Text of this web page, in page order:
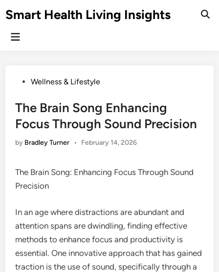
toSmart Health Living Insights
Main
PostedWellness & Lifestyle
The Brain Song Enhancing
Focus Through Sound Precision
by Bradley Turner • February 14, 2026
The Brain Song: Enhancing Focus Through Sound
Precision
In an age where distractions are abundant and
attention spans are dwindling, finding effective
methods to enhance focus and productivity is
essential. One innovative approach that has gained
traction is the use of sound, specifically through a